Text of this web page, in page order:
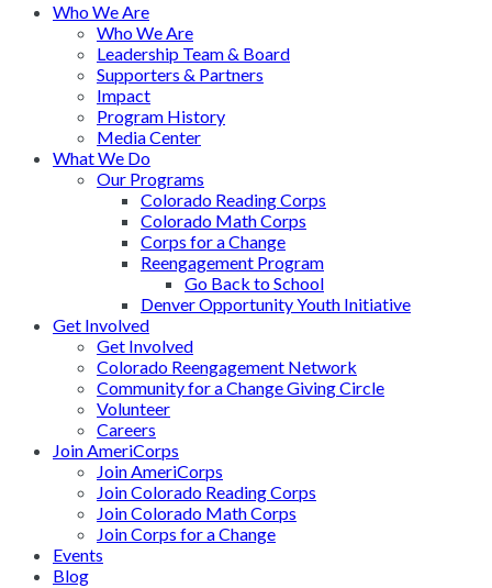
Who We Are
Who We Are
Leadership Team & Board
Supporters & Partners
Impact
Program History
Media Center
What We Do
Our Programs
Colorado Reading Corps
Colorado Math Corps
Corps for a Change
Reengagement Program
Go Back to School
Denver Opportunity Youth Initiative
Get Involved
Get Involved
Colorado Reengagement Network
Community for a Change Giving Circle
Volunteer
Careers
Join AmeriCorps
Join AmeriCorps
Join Colorado Reading Corps
Join Colorado Math Corps
Join Corps for a Change
Events
Blog